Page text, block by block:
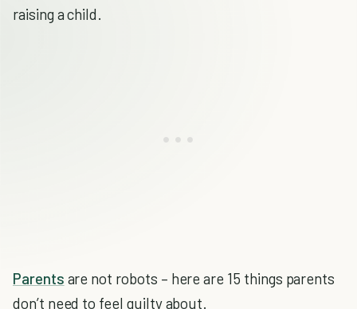
raising a child.
Parents are not robots – here are 15 things parents
don’t need to feel guilty about.